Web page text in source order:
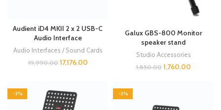
Audient iD4 MKII 2 x 2 USB-C
Audio Interface
Audio Interfaces / Sound Cards
19,990.00 17,176.00
Galux GBS-800 Monitor
speaker stand
Studio Accessories
1,850.00 1,760.00
-3% -3%